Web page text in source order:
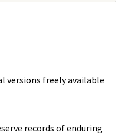
versions freely available
records of enduring